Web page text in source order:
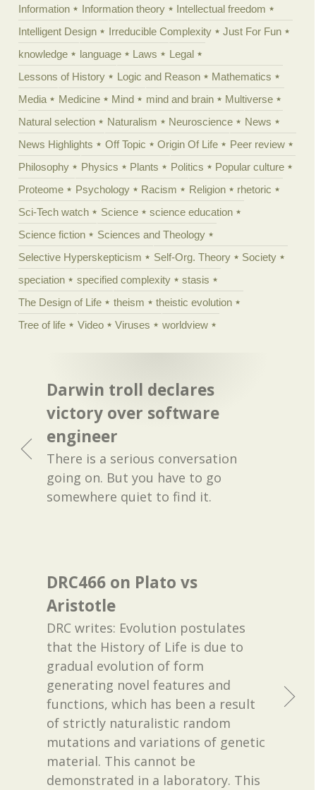
Information
Information theory
Intellectual freedom
Intelligent Design
Irreducible Complexity
Just For Fun
knowledge
language Laws
Legal
Lessons of History
Logic and Reason
Mathematics
Media
Medicine Mind mind and brain
Multiverse
Natural selection
Naturalism Neuroscience
News
News Highlights
Off Topic Origin Of Life
Peer review
Philosophy
Physics Plants Politics
Popular culture
Proteome
Psychology Racism Religion
rhetoric
Sci-Tech watch
Science
science education
Science fiction
Sciences and Theology
Selective Hyperskepticism
Self-Org. Theory
Society
speciation
specified complexity
stasis
The Design of Life
theism
theistic evolution
Tree of life
Video Viruses worldview
Darwin troll declares
victory over software
engineer
There is a serious conversation
going on. But you have to go
somewhere quiet to find it.
DRC466 on Plato vs
Aristotle
DRC writes: Evolution postulates
that the History of Life is due to
gradual evolution of form
generating novel features and
functions, which has been a result
of strictly naturalistic random
mutations and variations of genetic
material. This cannot be
demonstrated in a laboratory. This